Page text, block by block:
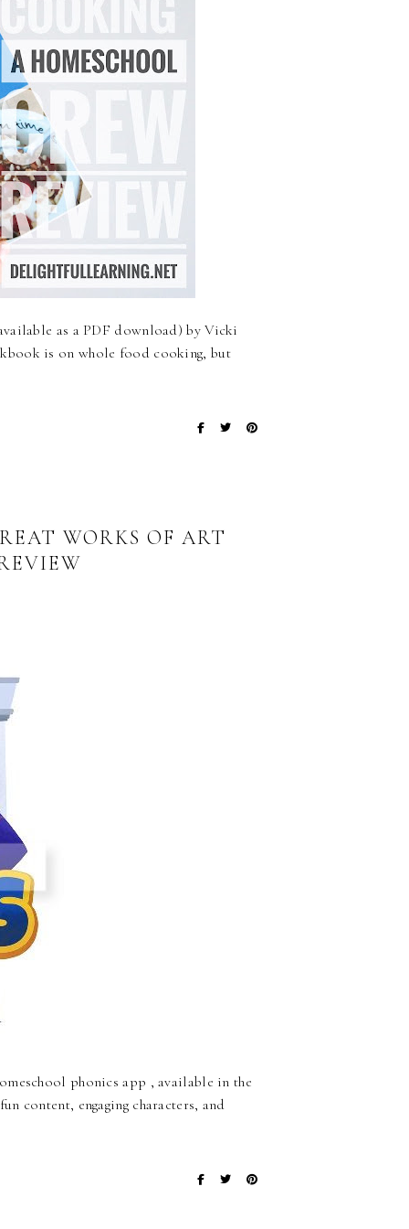
as a PDF download) by Vicki
is on whole food cooking, but
WORKS OF ART
phonics app , available in the
content, engaging characters, and